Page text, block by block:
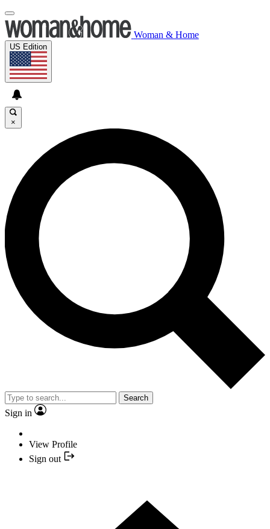
Woman & Home
US Edition
×
Search
Sign in
View Profile
Sign out